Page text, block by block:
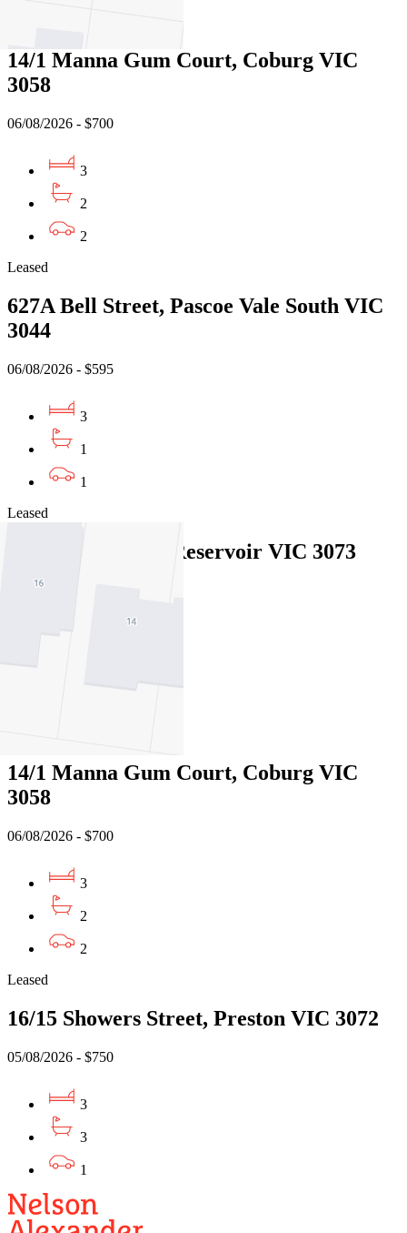
14/1 Manna Gum Court, Coburg VIC
3058
06/08/2026 - $700
3
2
2
Leased
627A Bell Street, Pascoe Vale South VIC
3044
06/08/2026 - $595
3
1
1
Leased
1/26 Foch Street, Reservoir VIC 3073
07/08/2026 - $770
14/1 Manna Gum Court, Coburg VIC
3058
06/08/2026 - $700
3
2
2
Leased
16/15 Showers Street, Preston VIC 3072
05/08/2026 - $750
3
3
1